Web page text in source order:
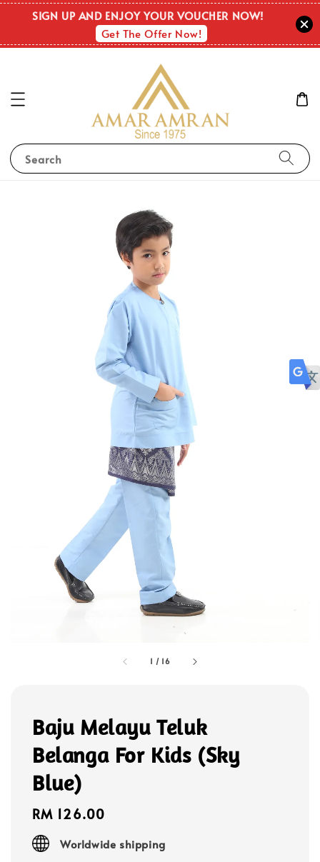
SIGN UP AND ENJOY YOUR VOUCHER NOW!
Get The Offer Now!
Search
1 / 16
Baju Melayu Teluk
Belanga For Kids (Sky
Blue)
Regular
price
RM 126.00
Worldwide shipping